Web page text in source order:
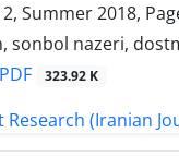
Summer 2018,
sonbol nazeri,
PDF 323.92 K